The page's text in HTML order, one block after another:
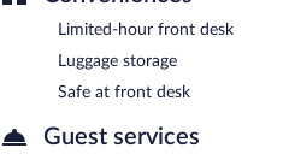
Limited-hour front desk
Luggage storage
Safe at front desk
Guest services